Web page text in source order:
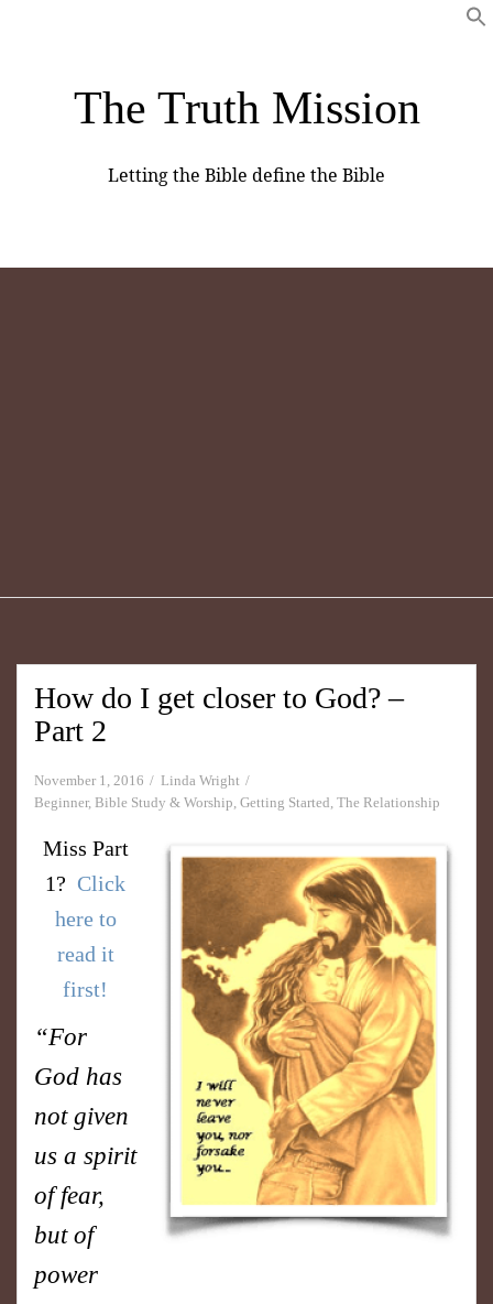
The Truth Mission
Letting the Bible define the Bible
How do I get closer to God? –
Part 2
November 1, 2016
Linda Wright
Beginner, Bible Study & Worship, Getting Started, The Relationship
Miss Part
1? Click
here to
read it
first!
“For
God has
not given
us a spirit
of fear,
but of
power